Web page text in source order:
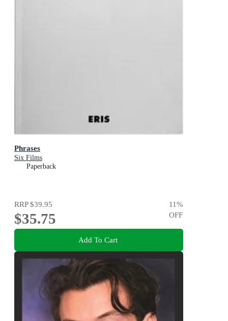
Phrases
Six Films
Paperback
RRP$39.95
$35.75
11%
OFF
Add To Cart